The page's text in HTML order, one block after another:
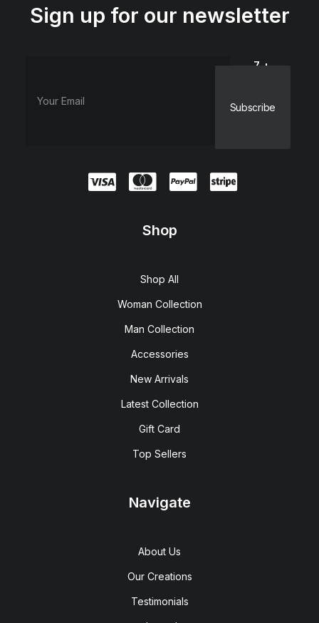
Sign up for our newsletter
7 +
=
Shop
Shop All
Woman Collection
Man Collection
Accessories
New Arrivals
Latest Collection
Gift Card
Top Sellers
Navigate
About Us
Our Creations
Testimonials